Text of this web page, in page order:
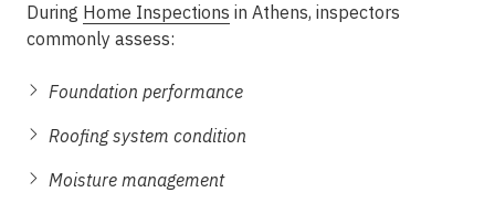
During Home Inspections in Athens, inspectors
commonly assess:
Foundation performance
Roofing system condition
Moisture management